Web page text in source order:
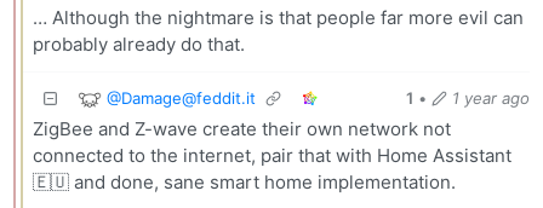
… Although the nightmare is that people far more evil can
probably already do that.
@Damage@feddit.it 1 • 1 year ago
ZigBee and Z-wave create their own network not
connected to the internet, pair that with Home Assistant
🇪🇺 and done, sane smart home implementation.